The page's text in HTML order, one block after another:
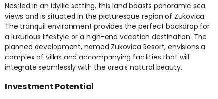
Nestled in an idyllic setting, this land boasts panoramic sea
views and is situated in the picturesque region of Zukovica.
The tranquil environment provides the perfect backdrop for
a luxurious lifestyle or a high-end vacation destination. The
planned development, named Zukovica Resort, envisions a
complex of villas and accompanying facilities that will
integrate seamlessly with the area’s natural beauty.
Investment Potential